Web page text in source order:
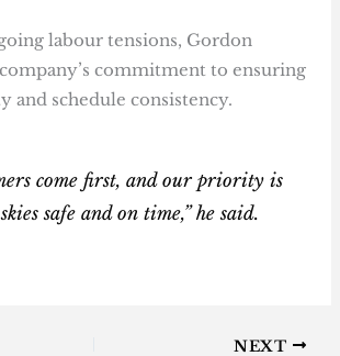
labour tensions, Gordon
commitment to ensuring
and schedule consistency.
come first, and our priority is
safe and on time,” he said.
NEXT